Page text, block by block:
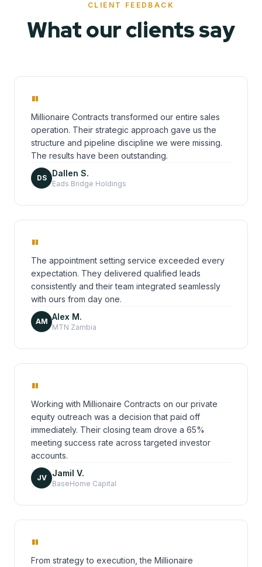
CLIENT FEEDBACK
What our clients say
"
Millionaire Contracts transformed our entire sales
operation. Their strategic approach gave us the
structure and pipeline discipline we were missing.
The results have been outstanding.
DS Dallen S.
Eads Bridge Holdings
"
The appointment setting service exceeded every
expectation. They delivered qualified leads
consistently and their team integrated seamlessly
with ours from day one.
AM Alex M.
MTN Zambia
"
Working with Millionaire Contracts on our private
equity outreach was a decision that paid off
immediately. Their closing team drove a 65%
meeting success rate across targeted investor
accounts.
JV Jamil V.
BaseHome Capital
"
From strategy to execution, the Millionaire